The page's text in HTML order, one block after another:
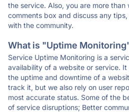
the service. Also, you are more than
comments box and discuss any
with the community.
What is "Uptime
Service Uptime Monitoring is a
availability of a website or service.
the uptime and downtime of a
track it, but we also rely on user
most accurate status. Some of the
of service disruptions; Better